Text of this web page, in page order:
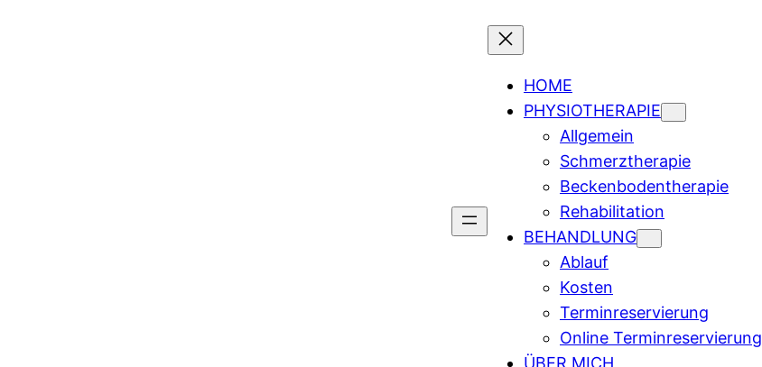
HOME
PHYSIOTHERAPIE
Allgemein
Schmerztherapie
Beckenbodentherapie
Rehabilitation
BEHANDLUNG
Ablauf
Kosten
Terminreservierung
Online Terminreservierung
ÜBER MICH